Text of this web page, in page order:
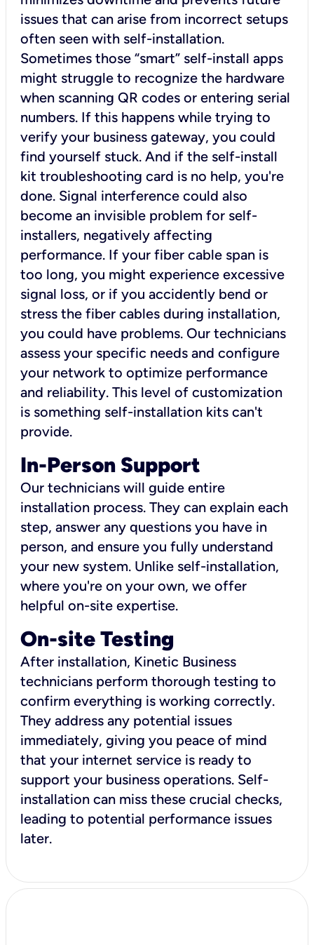
issues that can arise from incorrect setups
often seen with self-installation.
Sometimes those “smart” self-install apps
might struggle to recognize the hardware
when scanning QR codes or entering serial
numbers. If this happens while trying to
verify your business gateway, you could
find yourself stuck. And if the self-install
kit troubleshooting card is no help, you're
done. Signal interference could also
become an invisible problem for self-
installers, negatively affecting
performance. If your fiber cable span is
too long, you might experience excessive
signal loss, or if you accidently bend or
stress the fiber cables during installation,
you could have problems. Our technicians
assess your specific needs and configure
your network to optimize performance
and reliability. This level of customization
is something self-installation kits can't
provide.
In-Person Support
Our technicians will guide entire
installation process. They can explain each
step, answer any questions you have in
person, and ensure you fully understand
your new system. Unlike self-installation,
where you're on your own, we offer
helpful on-site expertise.
On-site Testing
After installation, Kinetic Business
technicians perform thorough testing to
confirm everything is working correctly.
They address any potential issues
immediately, giving you peace of mind
that your internet service is ready to
support your business operations. Self-
installation can miss these crucial checks,
leading to potential performance issues
later.